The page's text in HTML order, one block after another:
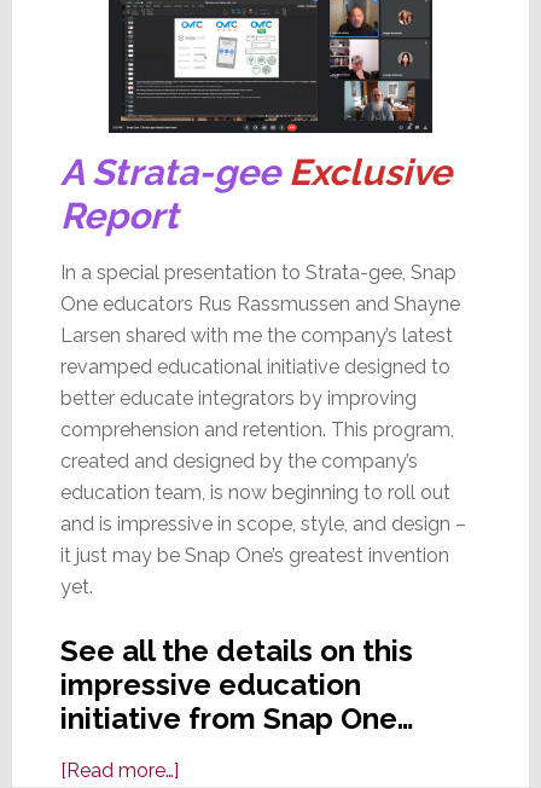
A Strata-gee Exclusive
Report
In a special presentation to Strata-gee, Snap
One educators Rus Rassmussen and Shayne
Larsen shared with me the company’s latest
revamped educational initiative designed to
better educate integrators by improving
comprehension and retention. This program,
created and designed by the company’s
education team, is now beginning to roll out
and is impressive in scope, style, and design –
it just may be Snap One’s greatest invention
yet.
See all the details on this
impressive education
initiative from Snap One…
[Read more…]about